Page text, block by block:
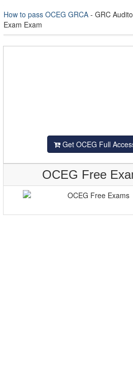
How to pass OCEG GRCA - GRC
Exam Exam
Get OCEG Full
OCEG Free